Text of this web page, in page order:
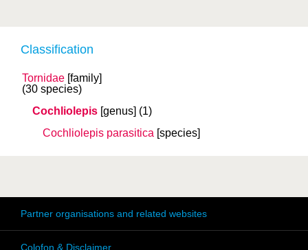
Classification
Tornidae [family]
(30 species)
Cochliolepis [genus] (1)
Cochliolepis parasitica [species]
Partner organisations and related websites
Colofon & Disclaimer